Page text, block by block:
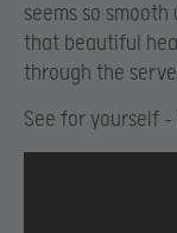
seems so
that beautiful
through the
See for yourself –